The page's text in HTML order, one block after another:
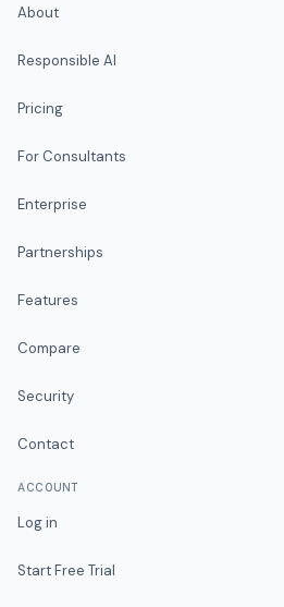
About
Responsible AI
Pricing
For Consultants
Enterprise
Partnerships
Features
Compare
Security
Contact
ACCOUNT
Log in
Start Free Trial